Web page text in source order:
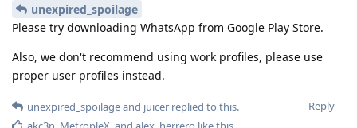
unexpired_spoilage
Please try downloading WhatsApp from Google Play Store.
Also, we don't recommend using work profiles, please use
proper user profiles instead.
Reply
unexpired_spoilageand juicer replied to this.